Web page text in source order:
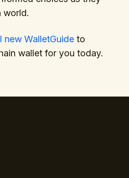
world.
new WalletGuide to
wallet for you today.